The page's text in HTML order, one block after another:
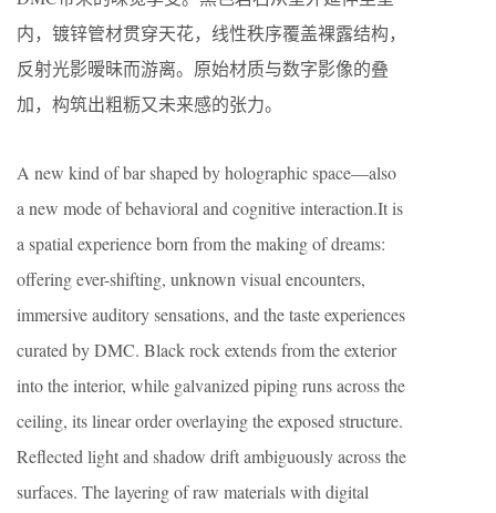
内，镀锌管材贯穿天花，线性秩序覆盖裸露结构，
反射光影暧昧而游离。原始材质与数字影像的叠
加，构筑出粗粝又未来感的张力。
A new kind of bar shaped by holographic space—also
a new mode of behavioral and cognitive interaction.It is
a spatial experience born from the making of dreams:
offering ever-shifting, unknown visual encounters,
immersive auditory sensations, and the taste experiences
curated by DMC. Black rock extends from the exterior
into the interior, while galvanized piping runs across the
ceiling, its linear order overlaying the exposed structure.
Reflected light and shadow drift ambiguously across the
surfaces. The layering of raw materials with digital